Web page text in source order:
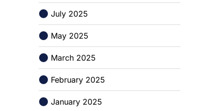
July 2025
May 2025
March 2025
February 2025
January 2025